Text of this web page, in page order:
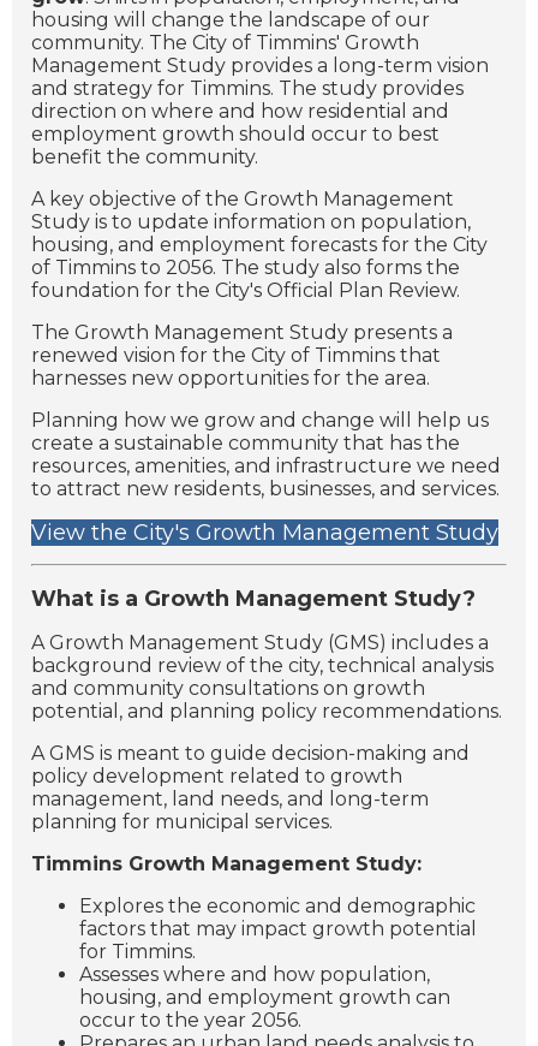
housing will change the landscape of our
community. The City of Timmins' Growth
Management Study provides a long-term vision
and strategy for Timmins. The study provides
direction on where and how residential and
employment growth should occur to best
benefit the community.
A key objective of the Growth Management
Study is to update information on population,
housing, and employment forecasts for the City
of Timmins to 2056. The study also forms the
foundation for the City's Official Plan Review.
The Growth Management Study presents a
renewed vision for the City of Timmins that
harnesses new opportunities for the area.
Planning how we grow and change will help us
create a sustainable community that has the
resources, amenities, and infrastructure we need
to attract new residents, businesses, and services.
View the City's Growth Management Study
What is a Growth Management Study?
A Growth Management Study (GMS) includes a
background review of the city, technical analysis
and community consultations on growth
potential, and planning policy recommendations.
A GMS is meant to guide decision-making and
policy development related to growth
management, land needs, and long-term
planning for municipal services.
Timmins Growth Management Study:
Explores the economic and demographic
factors that may impact growth potential
for Timmins.
Assesses where and how population,
housing, and employment growth can
occur to the year 2056.